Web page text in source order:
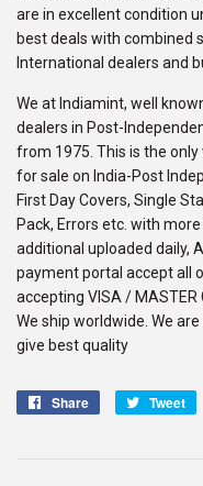
are in excellent condition
best deals with combined
International dealers and
We at Indiamint, well
dealers in Post-
from 1975. This is the
for sale on India-Post
First Day Covers, Single
Pack, Errors etc. with
additional uploaded daily,
payment portal accept all
accepting VISA / MASTER
We ship worldwide. We
give best quality
Share
Share
Tweet